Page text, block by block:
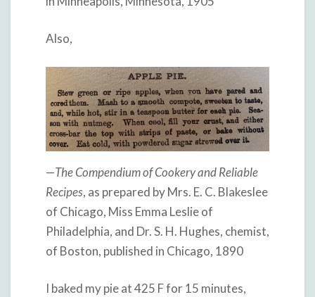
Also,
—The Compendium of Cookery and Reliable
Recipes, as prepared by Mrs. E. C. Blakeslee
of Chicago, Miss Emma Leslie of
Philadelphia, and Dr. S. H. Hughes, chemist,
of Boston, published in Chicago, 1890
I baked my pie at 425 F for 15 minutes,